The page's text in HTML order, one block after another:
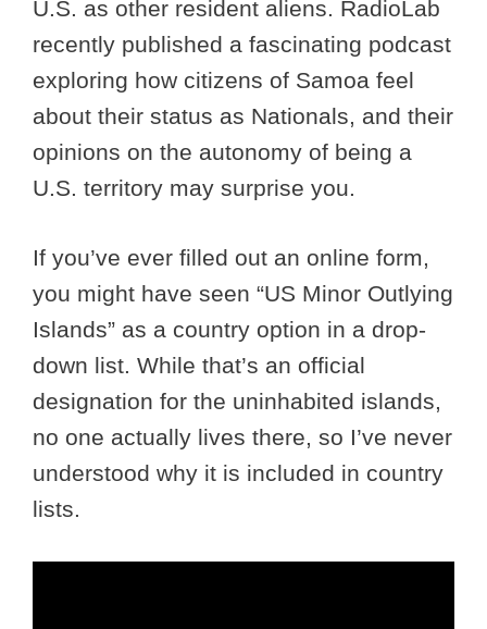
U.S. as other resident aliens. RadioLab
recently published a fascinating podcast
exploring how citizens of Samoa feel
about their status as Nationals, and their
opinions on the autonomy of being a
U.S. territory may surprise you.
If you’ve ever filled out an online form,
you might have seen “US Minor Outlying
Islands” as a country option in a drop-
down list. While that’s an official
designation for the uninhabited islands,
no one actually lives there, so I’ve never
understood why it is included in country
lists.